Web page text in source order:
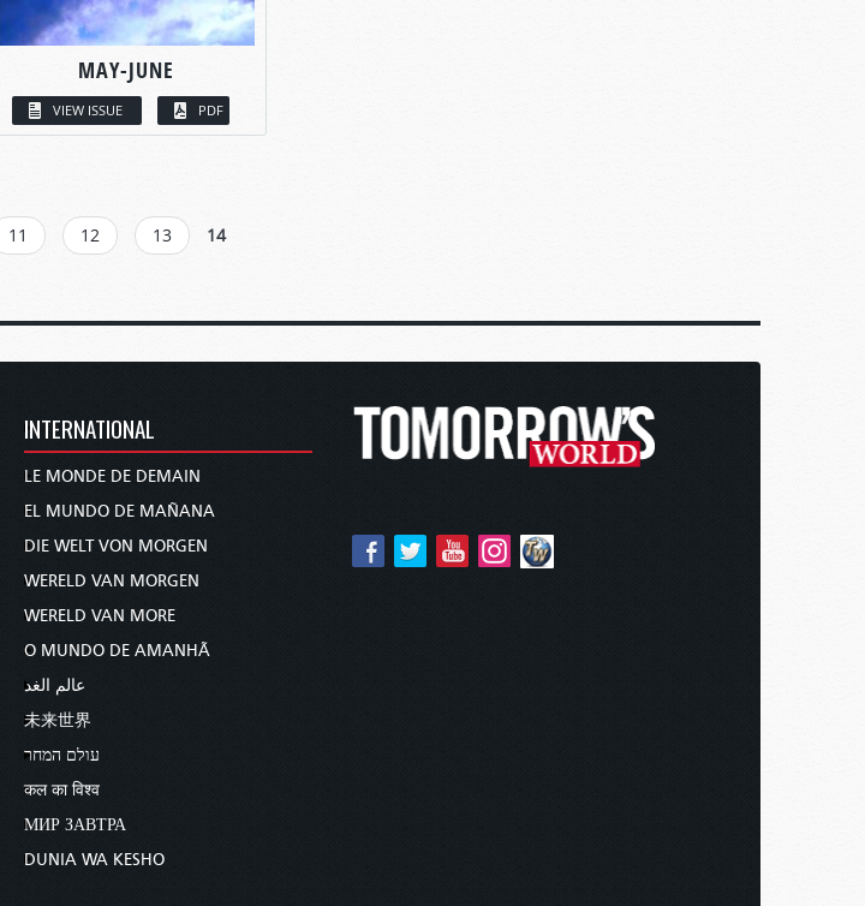
MAY-JUNE
VIEW ISSUE PDF
11 12 13 14
INTERNATIONAL
LE MONDE DE DEMAIN
EL MUNDO DE MAÑANA
DIE WELT VON MORGEN
WERELD VAN MORGEN
WERELD VAN MORE
O MUNDO DE AMANHÃ
عالم الغد
未来世界
עולם המחר
कल का विश्व
МИР ЗАВТРА
DUNIA WA KESHO